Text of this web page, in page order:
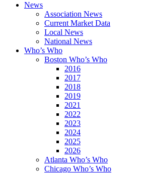
News
Association News
Current Market Data
Local News
National News
Who’s Who
Boston Who’s Who
2016
2017
2018
2019
2021
2022
2023
2024
2025
2026
Atlanta Who’s Who
Chicago Who’s Who